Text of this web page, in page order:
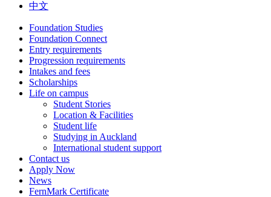
中文
Foundation Studies
Foundation Connect
Entry requirements
Progression requirements
Intakes and fees
Scholarships
Life on campus
Student Stories
Location & Facilities
Student life
Studying in Auckland
International student support
Contact us
Apply Now
News
FernMark Certificate